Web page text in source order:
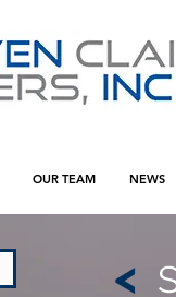
OUR TEAM NEWS
<